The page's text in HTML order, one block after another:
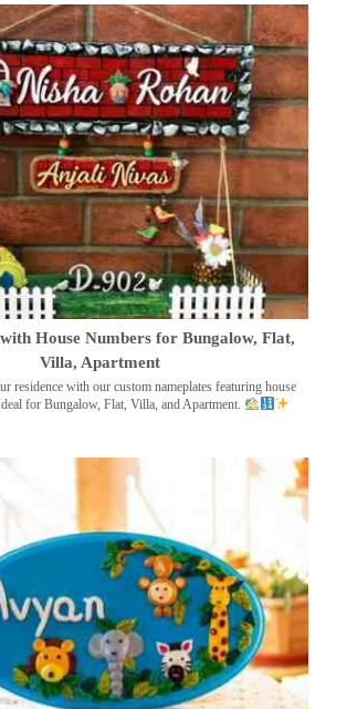
House Numbers for Bungalow, Flat,
Villa, Apartment
residence with our custom nameplates featuring house
for Bungalow, Flat, Villa, and Apartment.